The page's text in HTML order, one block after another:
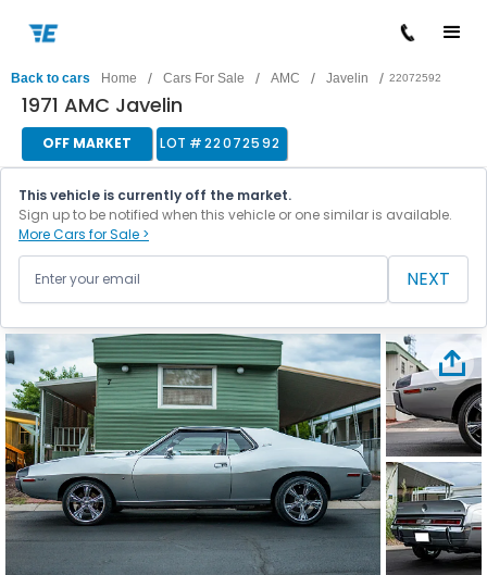
Back to cars Home / Cars For Sale / AMC / Javelin / 22072592
1971 AMC Javelin
OFF MARKET LOT #22072592
This vehicle is currently off the market.
Sign up to be notified when this vehicle or one similar is available.
More Cars for Sale >
NEXT